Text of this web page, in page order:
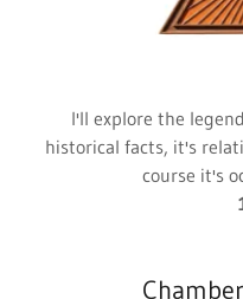
I'll explore the
historical facts, it's
course it's